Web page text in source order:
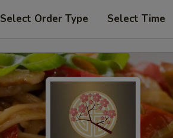
Select Order Type Select Time